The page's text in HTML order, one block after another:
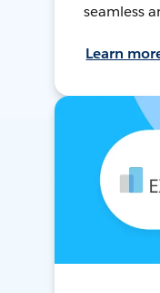
seamless
Learn